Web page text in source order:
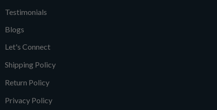
Testimonials
Blogs
Let's Connect
Shipping Policy
Return Policy
Privacy Policy